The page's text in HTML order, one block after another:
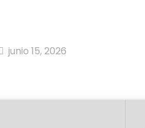
junio 15, 2026